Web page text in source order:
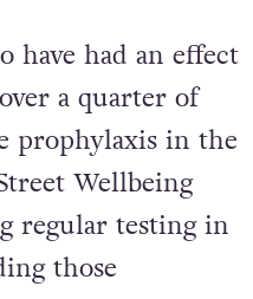
had an effect
a quarter of
prophylaxis in the
Wellbeing
regular testing in